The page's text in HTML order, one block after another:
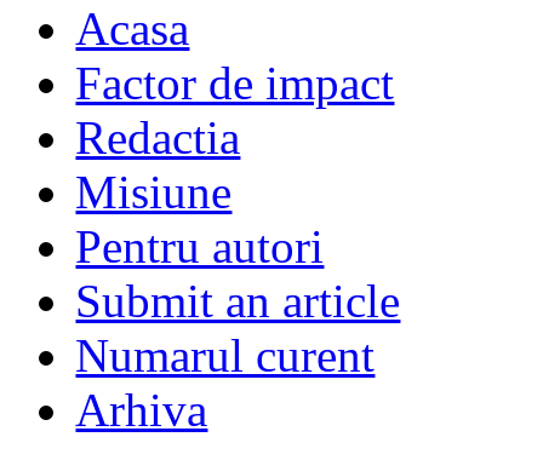
Acasa
Factor de impact
Redactia
Misiune
Pentru autori
Submit an article
Numarul curent
Arhiva